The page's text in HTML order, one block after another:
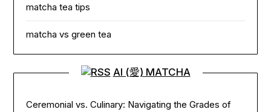
matcha tea tips
matcha vs green tea
AI (愛) MATCHA
Ceremonial vs. Culinary: Navigating the Grades of